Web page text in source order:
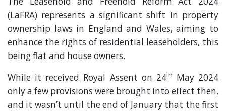
(LaFRA) represents a significant shift in property
ownership laws in England and Wales, aiming to
enhance the rights of residential leaseholders, this
being flat and house owners.
While it received Royal Assent on 24th May 2024
only a few provisions were brought into effect then,
and it wasn’t until the end of January that the first